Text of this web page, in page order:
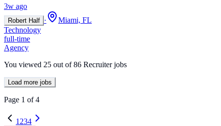
3w ago
Robert Half ·
Miami, FL
Technology
full-time
Agency
You viewed 25 out of 86 Recruiter jobs
Load more jobs
Page 1 of4
1 234